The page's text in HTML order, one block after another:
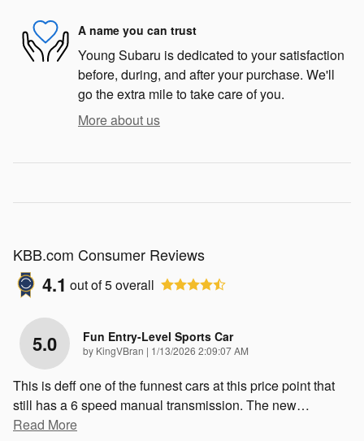
A name you can trust
Young Subaru is dedicated to your satisfaction
before, during, and after your purchase. We'll
go the extra mile to take care of you.
More about us
KBB.com Consumer Reviews
4.1 out of5overall
5.0 Fun Entry-Level Sports Car
by KingVBran | on
1/13/2026 2:09:07 AM
This is deff one of the funnest cars at this price point that
still has a 6 speed manual transmission. The new…
Read More